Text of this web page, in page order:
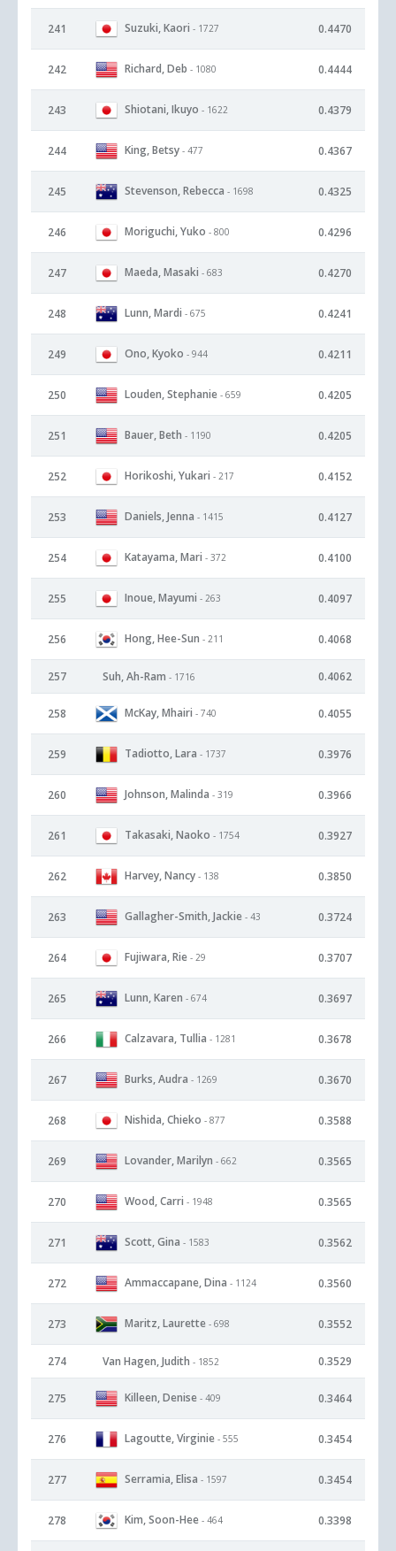
241 Suzuki, Kaori - 1727 0.4470
242 Richard, Deb - 1080 0.4444
243 Shiotani, Ikuyo - 1622 0.4379
244 King, Betsy - 477 0.4367
245 Stevenson, Rebecca - 1698 0.4325
246 Moriguchi, Yuko - 800 0.4296
247 Maeda, Masaki - 683 0.4270
248 Lunn, Mardi - 675 0.4241
249 Ono, Kyoko - 944 0.4211
250 Louden, Stephanie - 659 0.4205
251 Bauer, Beth - 1190 0.4205
252 Horikoshi, Yukari - 217 0.4152
253 Daniels, Jenna - 1415 0.4127
254 Katayama, Mari - 372 0.4100
255 Inoue, Mayumi - 263 0.4097
256 Hong, Hee-Sun - 211 0.4068
257 Suh, Ah-Ram - 1716 0.4062
258 McKay, Mhairi - 740 0.4055
259 Tadiotto, Lara - 1737 0.3976
260 Johnson, Malinda - 319 0.3966
261 Takasaki, Naoko - 1754 0.3927
262 Harvey, Nancy - 138 0.3850
263 Gallagher-Smith, Jackie - 43 0.3724
264 Fujiwara, Rie - 29 0.3707
265 Lunn, Karen - 674 0.3697
266 Calzavara, Tullia - 1281 0.3678
267 Burks, Audra - 1269 0.3670
268 Nishida, Chieko - 877 0.3588
269 Lovander, Marilyn - 662 0.3565
270 Wood, Carri - 1948 0.3565
271 Scott, Gina - 1583 0.3562
272 Ammaccapane, Dina - 1124 0.3560
273 Maritz, Laurette - 698 0.3552
274 Van Hagen, Judith - 1852 0.3529
275 Killeen, Denise - 409 0.3464
276 Lagoutte, Virginie - 555 0.3454
277 Serramia, Elisa - 1597 0.3454
278 Kim, Soon-Hee - 464 0.3398